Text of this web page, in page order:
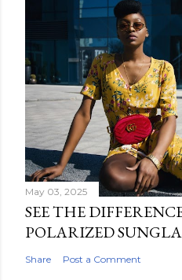
May 03, 2025
SEE THE
POLARIZED
Share Post a Comment